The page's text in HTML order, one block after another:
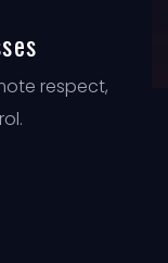
respect,